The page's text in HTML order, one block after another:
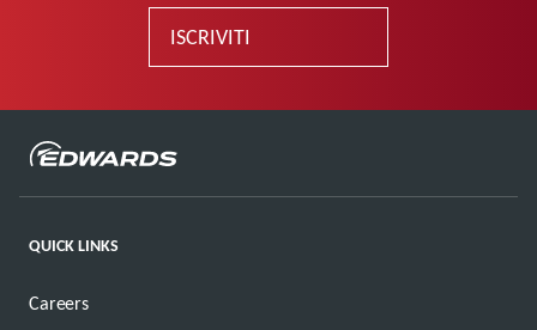
ISCRIVITI
QUICK LINKS
Careers